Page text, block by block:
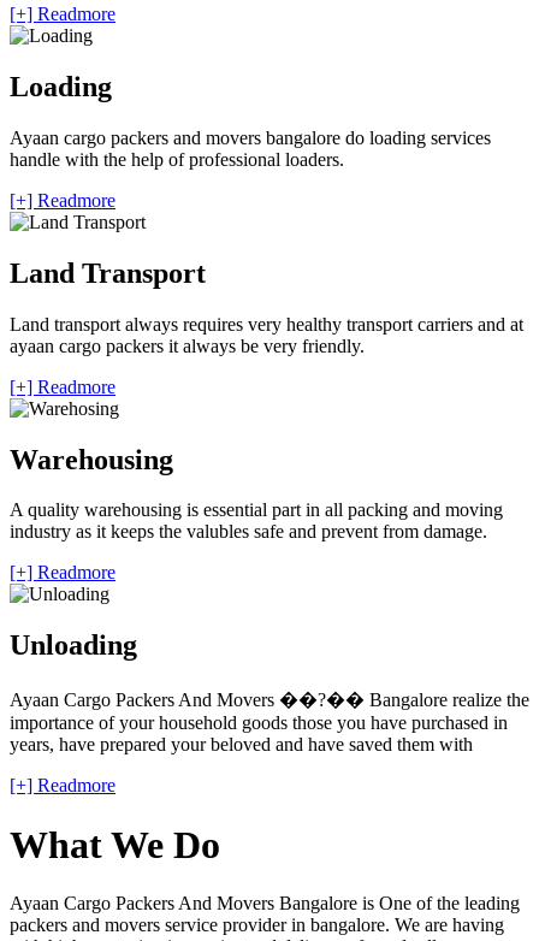
[+] Readmore
Loading
Ayaan cargo packers and movers bangalore do loading services
handle with the help of professional loaders.
[+] Readmore
Land Transport
Land transport always requires very healthy transport carriers and at
ayaan cargo packers it always be very friendly.
[+] Readmore
Warehousing
A quality warehousing is essential part in all packing and moving
industry as it keeps the valubles safe and prevent from damage.
[+] Readmore
Unloading
Ayaan Cargo Packers And Movers ��?�� Bangalore realize the
importance of your household goods those you have purchased in
years, have prepared your beloved and have saved them with
[+] Readmore
What We Do
Ayaan Cargo Packers And Movers Bangalore is One of the leading
packers and movers service provider in bangalore. We are having